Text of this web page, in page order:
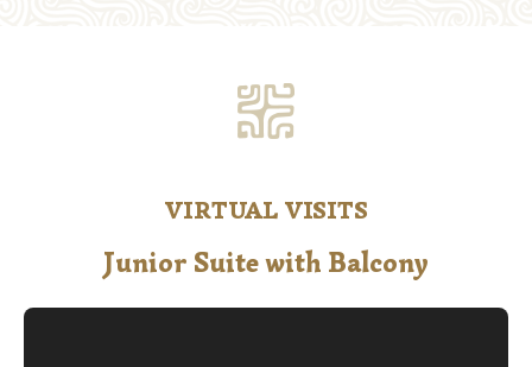
VIRTUAL VISITS
Junior Suite with Balcony